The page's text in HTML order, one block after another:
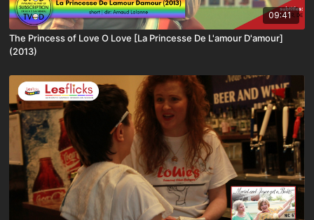
09:41
The Princess of Love O Love [La Princesse De L'amour D'amour]
(2013)